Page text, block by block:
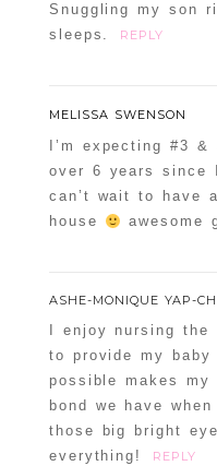
Snuggling my son
sleeps.
REPLY
MELISSA SWENSON
I’m expecting #3
over 6 years since
can’t wait to have
house
awesome
ASHE-MONIQUE YAP-
I enjoy nursing
to provide my
possible makes
bond we have
those big bright
everything!
REPLY